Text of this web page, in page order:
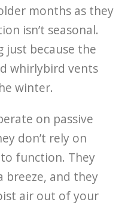
months as they
isn’t seasonal.
just because the
whirlybird vents
winter.
on passive
don’t rely on
function. They
breeze, and they
air out of your